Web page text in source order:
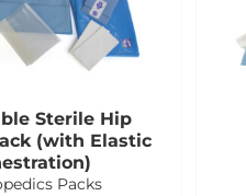
Sterile Hip
(with Elastic
Packs